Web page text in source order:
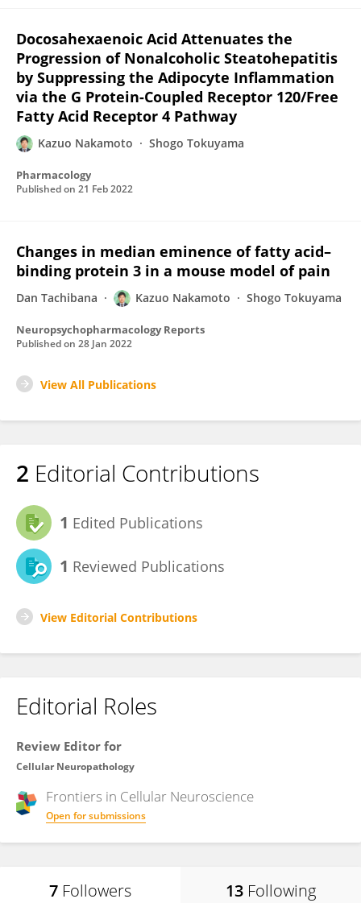
Docosahexaenoic Acid Attenuates the
Progression of Nonalcoholic Steatohepatitis
by Suppressing the Adipocyte Inflammation
via the G Protein-Coupled Receptor 120/Free
Fatty Acid Receptor 4 Pathway
Kazuo Nakamoto Shogo Tokuyama
Pharmacology
Published on 21 Feb 2022
Changes in median eminence of fatty acid–
binding protein 3 in a mouse model of pain
Dan Tachibana Kazuo Nakamoto Shogo Tokuyama
Neuropsychopharmacology Reports
Published on 28 Jan 2022
View All Publications
2 Editorial Contributions
1 Edited Publications
1 Reviewed Publications
View Editorial Contributions
Editorial Roles
Review Editor for
Cellular Neuropathology
Frontiers in Cellular Neuroscience
Open for submissions
7 Followers 13 Following